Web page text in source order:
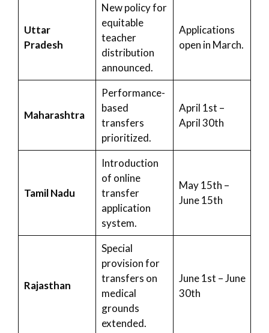
Uttar
Pradesh
New policy for
equitable
teacher
distribution
announced.
Applications
open in March.
Maharashtra
Performance-
based
transfers
prioritized.
April 1st –
April 30th
Tamil Nadu
Introduction
of online
transfer
application
system.
May 15th –
June 15th
Rajasthan
Special
provision for
transfers on
medical
grounds
extended.
June 1st – June
30th